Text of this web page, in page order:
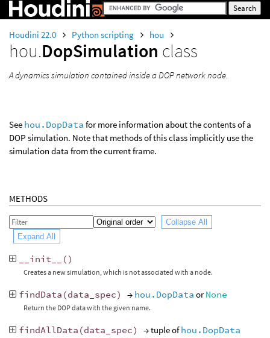
Houdini 22.0 Python scripting hou
hou.DopSimulation class
A dynamics simulation contained inside a DOP network node.
See hou.DopData for more information about the contents of a
DOP simulation. Note that methods of this class implicitly use the
simulation data from the current frame.
METHODS
Collapse All
Expand All
__init__ ()
Creates a new simulation, which is not associated with a node.
findData (data_spec) → hou.DopData orNone
Return the DOP data with the given name.
findAllData (data_spec) → tuple ofhou.DopData